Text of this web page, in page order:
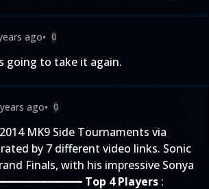
ago• 0
going to take it again.
ago• 0
MK9 Side Tournaments via
by 7 different video links. Sonic
Finals, with his impressive Sonya
Top 4 Players :